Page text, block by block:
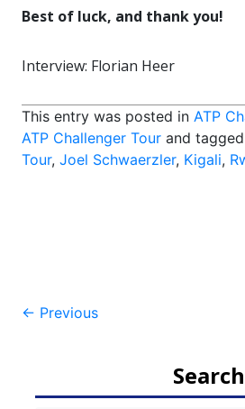
Best of luck, and thank you!
Interview: Florian Heer
This entry was posted in ATP
ATP Challenger Tour and tagged
Tour, Joel Schwaerzler, Kigali,
Post
← Previous
Search